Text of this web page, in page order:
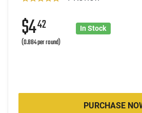
$442
(0.884 per round)
In Stock
PURCHASE